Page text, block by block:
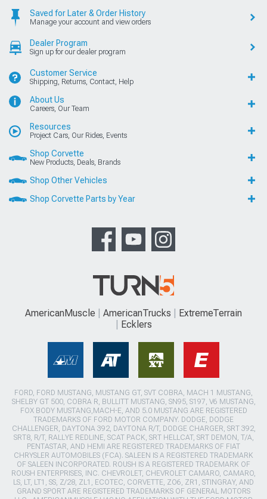
Saved for Later & Order History
Manage your account and view orders
Dealer Program
Sign up for our dealer program
Customer Service
Shipping, Returns, Contact, Help
About Us
Careers, Our Team
Resources
Project Cars, Our Rides, Events
Shop Corvette
New Products, Deals, Brands
Shop Other Vehicles
Shop Corvette Parts by Year
AmericanMuscle AmericanTrucks
ExtremeTerrain
Ecklers
FORD, FORD MUSTANG, MUSTANG GT, SVT COBRA, MACH 1 MUSTANG,
SHELBY GT 500, COBRA R, BULLITT MUSTANG, SN95, S197, V6 MUSTANG,
FOX BODY MUSTANG,MACH-E, AND 5.0 MUSTANG ARE REGISTERED
TRADEMARKS OF FORD MOTOR COMPANY. DODGE, DODGE
CHALLENGER, DAYTONA 392, DAYTONA R/T, DODGE CHARGER, SRT 392,
SRT8, R/T, RALLYE REDLINE, SCAT PACK, SRT HELLCAT, SRT DEMON, T/A,
PENTASTAR, AND HEMI ARE REGISTERED TRADEMARKS OF FIAT
CHRYSLER AUTOMOBILES (FCA). SALEEN IS A REGISTERED TRADEMARK
OF SALEEN INCORPORATED. ROUSH IS A REGISTERED TRADEMARK OF
ROUSH ENTERPRISES, INC. CHEVROLET, CHEVROLET CAMARO, CAMARO,
LS, LT, LT1, SS, Z/28, ZL1, ECOTEC, CORVETTE, ZO6, ZR1, STINGRAY, AND
GRAND SPORT ARE REGISTERED TRADEMARKS OF GENERAL MOTORS